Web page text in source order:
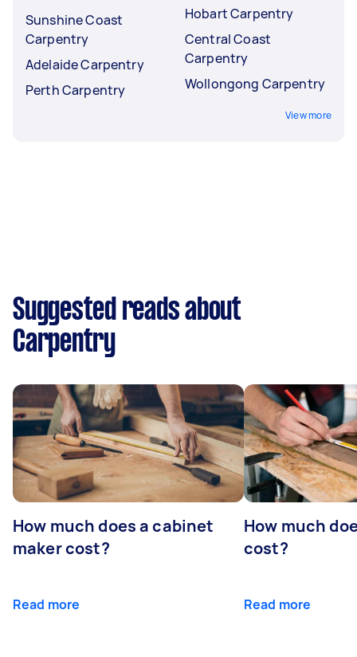
Sunshine Coast
Carpentry
Adelaide Carpentry
Perth Carpentry
Hobart Carpentry
Central Coast
Carpentry
Wollongong Carpentry
View more
Suggested reads about
Carpentry
How much does a cabinet
maker cost?
Read more
How much
cost?
Read more